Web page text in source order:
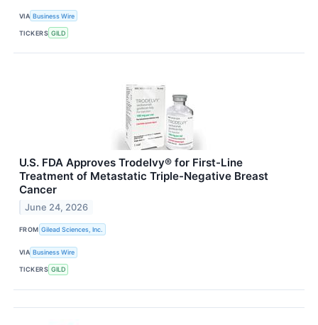
VIA Business Wire
TICKERS GILD
U.S. FDA Approves Trodelvy® for First-Line
Treatment of Metastatic Triple-Negative Breast
Cancer
June 24, 2026
FROM Gilead Sciences, Inc.
VIA Business Wire
TICKERS GILD